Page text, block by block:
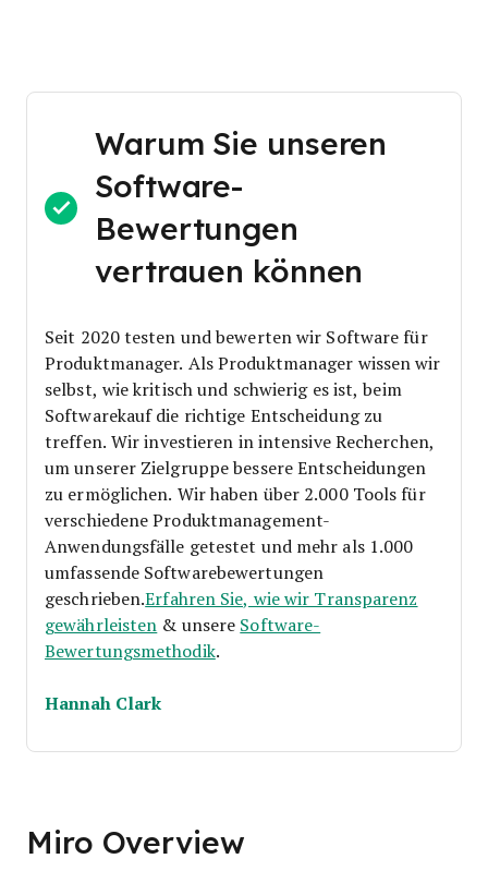
Warum Sie unseren
Software-
Bewertungen
vertrauen können
Seit 2020 testen und bewerten wir Software für
Produktmanager. Als Produktmanager wissen wir
selbst, wie kritisch und schwierig es ist, beim
Softwarekauf die richtige Entscheidung zu
treffen. Wir investieren in intensive Recherchen,
um unserer Zielgruppe bessere Entscheidungen
zu ermöglichen. Wir haben über 2.000 Tools für
verschiedene Produktmanagement-
Anwendungsfälle getestet und mehr als 1.000
umfassende Softwarebewertungen
geschrieben.Erfahren Sie, wie wir Transparenz
gewährleisten & unsere Software-
Bewertungsmethodik.
Hannah Clark
Miro Overview